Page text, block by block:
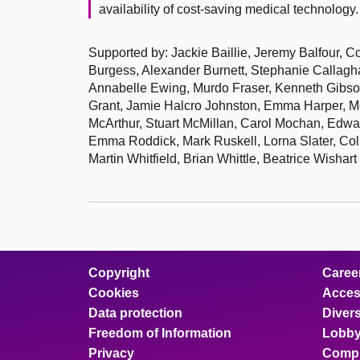
availability of cost-saving medical technology.
Supported by: Jackie Baillie, Jeremy Balfour,
Burgess, Alexander Burnett, Stephanie
Annabelle Ewing, Murdo Fraser, Kenneth
Grant, Jamie Halcro Johnston, Emma Harper,
McArthur, Stuart McMillan, Carol Mochan,
Emma Roddick, Mark Ruskell, Lorna Slater,
Martin Whitfield, Brian Whittle, Beatrice Wishart
Copyright
Cookies
Data protection
Freedom of Information
Privacy